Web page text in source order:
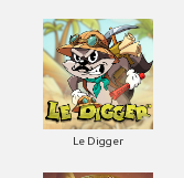
Le Digger